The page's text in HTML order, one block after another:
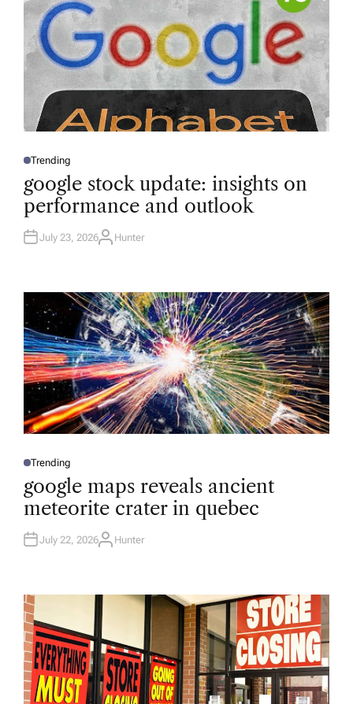
P
S
T
E
D
N
Trending
google stock update: insights on
performance and outlook
July 23, 2026A
R
Hunter
P
S
T
E
D
N
Trending
google maps reveals ancient
meteorite crater in quebec
July 22, 2026A
R
Hunter